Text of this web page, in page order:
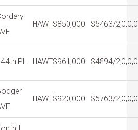
HAWT$850,000 $5463/2,0,0,0
PL HAWT$961,000 $4894/2,0,0,0
HAWT$920,000 $5763/2,0,0,0